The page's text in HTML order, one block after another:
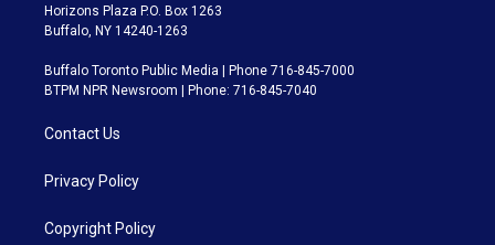
Horizons Plaza P.O. Box 1263
Buffalo, NY 14240-1263
Buffalo Toronto Public Media | Phone 716-845-7000
BTPM NPR Newsroom | Phone: 716-845-7040
Contact Us
Privacy Policy
Copyright Policy